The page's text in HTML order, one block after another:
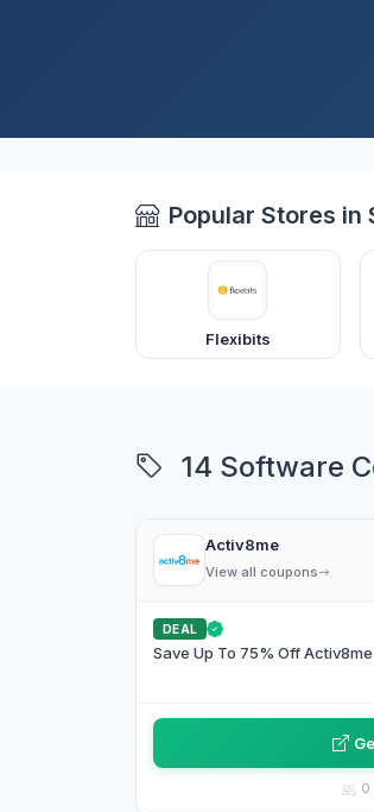
Popular Stores in
Flexibits
14 Software
Activ8me
View all coupons
DEAL
Save Up To 75% Off
0